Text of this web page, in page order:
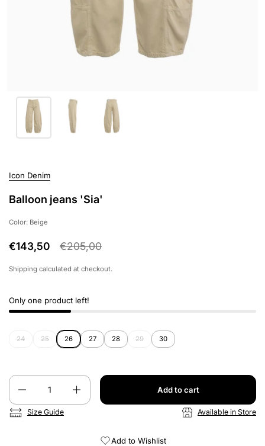
Icon Denim
Balloon jeans 'Sia'
Color: Beige
€143,50 €205,00
Shipping calculated at checkout.
Only one product left!
24 25 26 27 28 29 30
Quantity
Add to cart
Size Guide Available in Store
Add to Wishlist